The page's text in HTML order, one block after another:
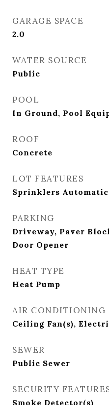
GARAGE SPACE
2.0
WATER SOURCE
Public
POOL
In Ground, Pool
ROOF
Concrete
LOT FEATURES
Sprinklers
PARKING
Driveway, Paver
Door Opener
HEAT TYPE
Heat Pump
AIR CONDITIONING
Ceiling Fan(s),
SEWER
Public Sewer
SECURITY
Smoke Detector(s)